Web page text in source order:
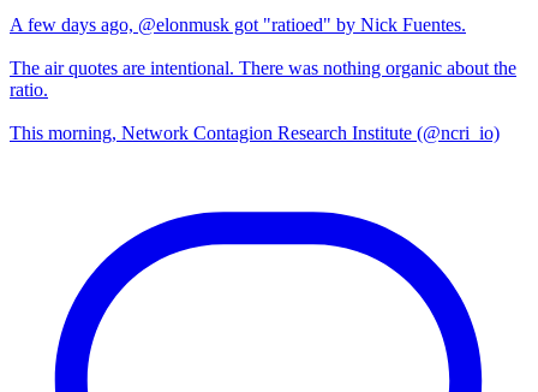
A few days ago, @elonmusk got "ratioed" by Nick Fuentes.
The air quotes are intentional. There was nothing organic about the
ratio.
This morning, Network Contagion Research Institute (@ncri_io)